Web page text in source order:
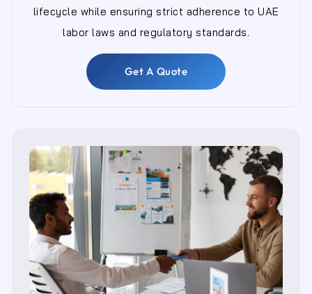
lifecycle while ensuring strict adherence to UAE
labor laws and regulatory standards.
Get A Quote